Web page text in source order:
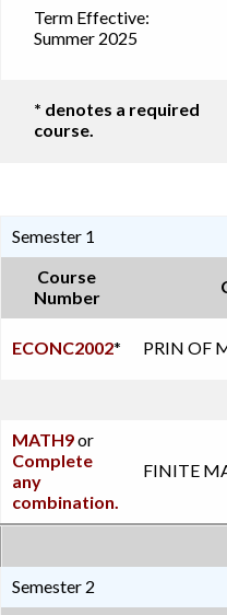
Term Effective:
Summer 2025
* denotes a required
course.
Semester 1
Course
Number
ECONC2002* PRIN OF
MATH9or
Complete
any
combination.
FINITE
Semester 2